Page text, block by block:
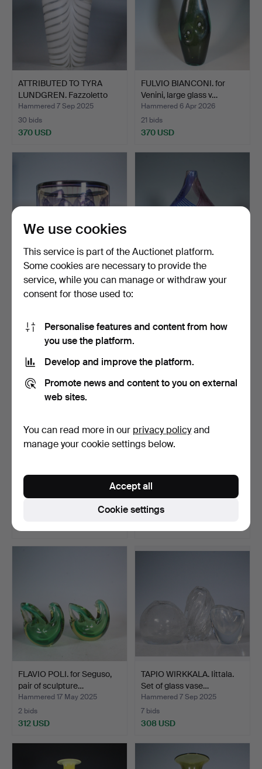
ATTRIBUTED TO TYRA
LUNDGREN. Fazzoletto
va…
Hammered 7 Sep 2025
30 bids
370 USD
FULVIO BIANCONI. for
Venini, large glass v…
Hammered 6 Apr 2026
21 bids
370 USD
GUNNAR CYRÉN. Large
bowl, “Graal”, signed,…
361 USD
MARIO COLELLI &
347 USD
KAJ FRANCK for
Glass …
Hammered 16 Sep 2022
SVEN PALMQVIST,
ORREFORS, Sweden. glass
va…
Hammered 17 Jun 2022
4 bids
FLAVIO POLI. for Seguso,
pair of sculpture…
Hammered 17 May 2025
2 bids
312 USD
TAPIO WIRKKALA. Iittala.
Set of glass vase…
Hammered 7 Sep 2025
7 bids
308 USD
We use cookies
This service is part of the Auctionet platform.
Some cookies are necessary to provide the
service, while you can manage or withdraw your
consent for those used to:
Personalise features and content from how
you use the platform.
Develop and improve the platform.
Promote news and content to you on external
web sites.
You can read more in our privacy policyand
manage your cookie settings below.
Cookie settings
Accept all